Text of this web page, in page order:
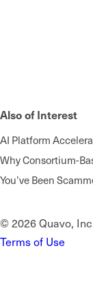
Also of Interest
AI Platform
Why Consortium-
You’ve Been
© 2026 Quavo,
Terms of Use